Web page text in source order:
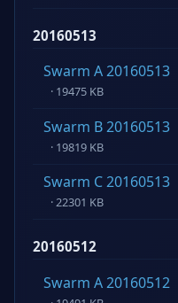
20160513
Swarm A 20160513
· 19475 KB
Swarm B 20160513
· 19819 KB
Swarm C 20160513
· 22301 KB
20160512
Swarm A 20160512